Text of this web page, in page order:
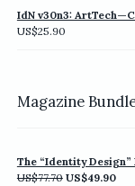
IdN v30n3:
US$25.90
Magazine
The “Identity Design”
US$77.70 Original
US$49.90